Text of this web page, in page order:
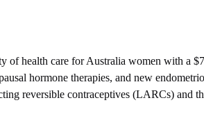
of health care for Australia women with a
hormone therapies, and new
reversible contraceptives (LARCs) and